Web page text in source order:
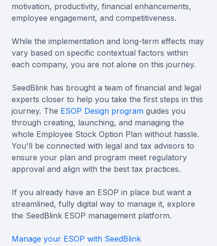
motivation, productivity, financial enhancements,
employee engagement, and competitiveness.
While the implementation and long-term effects may
vary based on specific contextual factors within
each company, you are not alone on this journey.
SeedBlink has brought a team of financial and legal
experts closer to help you take the first steps in this
journey. The ESOP Design program guides you
through creating, launching, and managing the
whole Employee Stock Option Plan without hassle.
You'll be connected with legal and tax advisors to
ensure your plan and program meet regulatory
approval and align with the best tax practices.
If you already have an ESOP in place but want a
streamlined, fully digital way to manage it, explore
the SeedBlink ESOP management platform.
Manage your ESOP with SeedBlink